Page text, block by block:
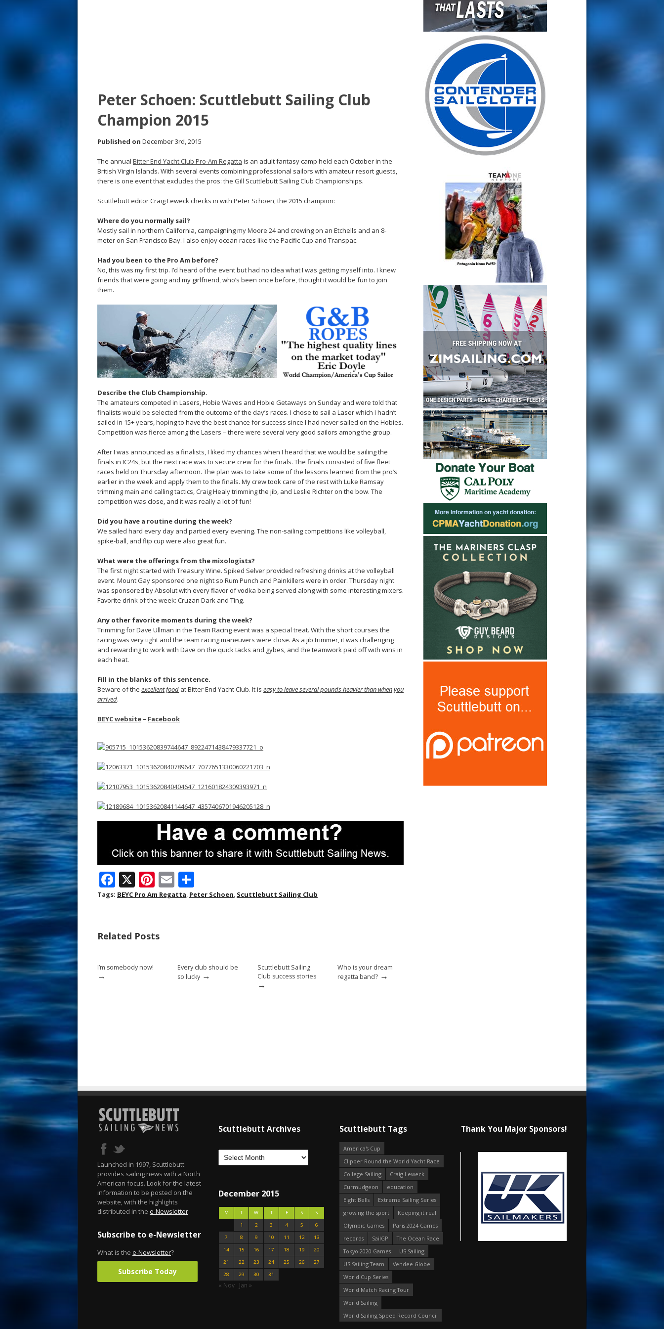
Peter Schoen: Scuttlebutt Sailing Club
Champion 2015
Published on December 3rd, 2015
The annual Bitter End Yacht Club Pro-Am Regatta is an adult fantasy camp held each October in the
British Virgin Islands. With several events combining professional sailors with amateur resort guests,
there is one event that excludes the pros: the Gill Scuttlebutt Sailing Club Championships.
Scuttlebutt editor Craig Leweck checks in with Peter Schoen, the 2015 champion:
Where do you normally sail?
Mostly sail in northern California, campaigning my Moore 24 and crewing on an Etchells and an 8-
meter on San Francisco Bay. I also enjoy ocean races like the Pacific Cup and Transpac.
Had you been to the Pro Am before?
No, this was my first trip. I’d heard of the event but had no idea what I was getting myself into. I knew
friends that were going and my girlfriend, who’s been once before, thought it would be fun to join
them.
Describe the Club Championship.
The amateurs competed in Lasers, Hobie Waves and Hobie Getaways on Sunday and were told that
finalists would be selected from the outcome of the day’s races. I chose to sail a Laser which I hadn’t
sailed in 15+ years, hoping to have the best chance for success since I had never sailed on the Hobies.
Competition was fierce among the Lasers – there were several very good sailors among the group.
After I was announced as a finalists, I liked my chances when I heard that we would be sailing the
finals in IC24s, but the next race was to secure crew for the finals. The finals consisted of five fleet
races held on Thursday afternoon. The plan was to take some of the lessons learned from the pro’s
earlier in the week and apply them to the finals. My crew took care of the rest with Luke Ramsay
trimming main and calling tactics, Craig Healy trimming the jib, and Leslie Richter on the bow. The
competition was close, and it was really a lot of fun!
Did you have a routine during the week?
We sailed hard every day and partied every evening. The non-sailing competitions like volleyball,
spike-ball, and flip cup were also great fun.
What were the offerings from the mixologists?
The first night started with Treasury Wine. Spiked Selver provided refreshing drinks at the volleyball
event. Mount Gay sponsored one night so Rum Punch and Painkillers were in order. Thursday night
was sponsored by Absolut with every flavor of vodka being served along with some interesting mixers.
Favorite drink of the week: Cruzan Dark and Ting.
Any other favorite moments during the week?
Trimming for Dave Ullman in the Team Racing event was a special treat. With the short courses the
racing was very tight and the team racing maneuvers were close. As a jib trimmer, it was challenging
and rewarding to work with Dave on the quick tacks and gybes, and the teamwork paid off with wins in
each heat.
Fill in the blanks of this sentence.
Beware of the excellent food at Bitter End Yacht Club. It is easy to leave several pounds heavier than when you
arrived.
BEYC website – Facebook
F
ac
o
k
X Pi
nt
st
E
m h
Tags: BEYC Pro Am Regatta, Peter Schoen, Scuttlebutt Sailing Club
Related Posts
I’m somebody now!
→
Every club should be
so lucky →
Scuttlebutt Sailing
Club success stories
→
Who is your dream
regatta band? →
Launched in 1997, Scuttlebutt
provides sailing news with a North
American focus. Look for the latest
information to be posted on the
website, with the highlights
distributed in the e-Newsletter.
Subscribe to e-Newsletter
What is the e-Newsletter?
Subscribe Today
Scuttlebutt Archives
December 2015
M T W T F S
S
1
2 3 4 5
6
7
8 9 10 11 12
13
14
15 16 17 18 19
20
21
22 23 24 25 26
27
28
29 30 31
« Nov Jan »
Scuttlebutt Tags
America's Cup
Clipper Round the World Yacht Race
College Sailing
Craig Leweck
Curmudgeon
education
Eight Bells
Extreme Sailing Series
growing the sport
Keeping it real
Olympic Games
Paris 2024 Games
records
SailGP
The Ocean Race
Tokyo 2020 Games
US Sailing
US Sailing Team
Vendee Globe
World Cup Series
World Match Racing Tour
World Sailing
World Sailing Speed Record Council
Thank You Major Sponsors!
s
t